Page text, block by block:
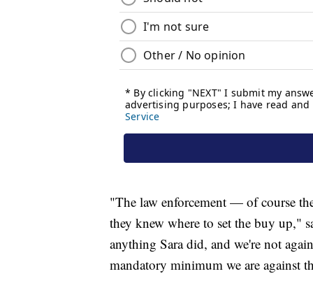
"The law enforcement — of course
they knew where to set the buy up,"
anything Sara did, and we're not
mandatory minimum we are against